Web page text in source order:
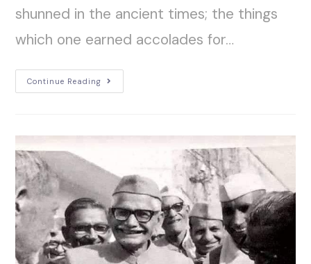
shunned in the ancient times; the things
which one earned accolades for…
Continue Reading